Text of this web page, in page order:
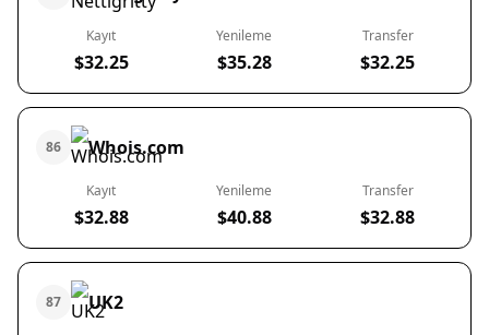
Kayıt
$32.25
Yenileme
$35.28
Transfer
$32.25
86 Whois.com
Kayıt
$32.88
Yenileme
$40.88
Transfer
$32.88
87 UK2